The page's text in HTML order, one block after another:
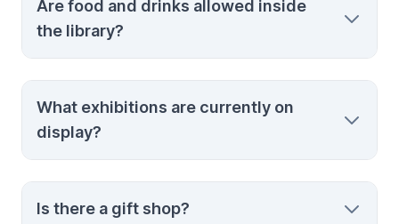
prior arrangements and is typically reserved
for research purposes. Contact the library
ahead of time if you’re interested.
Are food and drinks allowed inside
the library?
Food and beverages are not permitted
inside the library to preserve the collections
and maintain cleanliness.
What exhibitions are currently on
display?
The library hosts rotating exhibitions.
Check the official website or contact us for
Is there a gift shop?